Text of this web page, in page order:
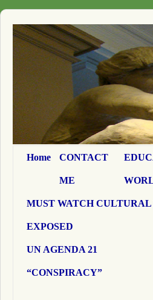
Home CONTACT
ME
MUST WATCH
EXPOSED
UN AGENDA 21
“CONSPIRACY”